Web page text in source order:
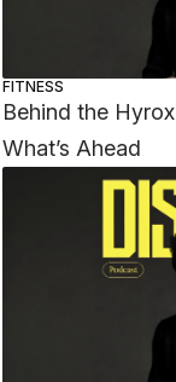
FITNESS
Behind the
What’s Ahead